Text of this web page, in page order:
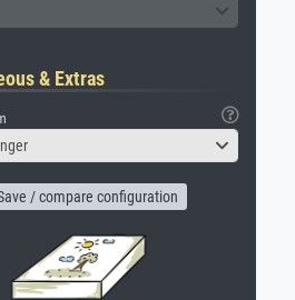
& Extras
/ compare configuration